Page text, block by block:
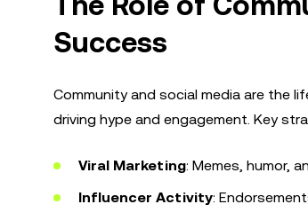
Success
Community and social media are the
driving hype and engagement. Key
Viral Marketing: Memes, humor,
Influencer Activity: